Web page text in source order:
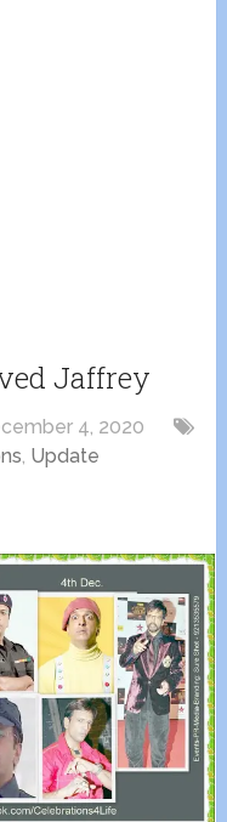
Jaffrey
4, 2020
, Update